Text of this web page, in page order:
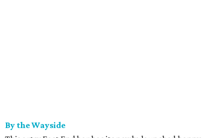
By the Wayside